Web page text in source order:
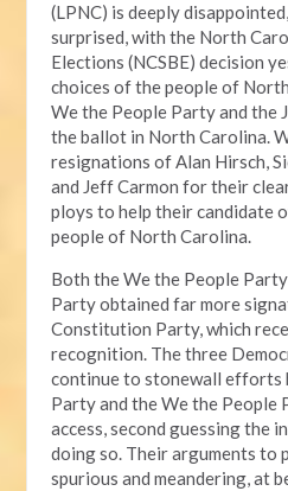
(LPNC) is deeply
surprised, with the North
Elections (NCSBE) decision
choices of the people of
We the People Party and
the ballot in North Carolina.
resignations of Alan Hirsch,
and Jeff Carmon for their
ploys to help their candidate
people of North Carolina.
Both the We the People
Party obtained far more
Constitution Party, which
recognition. The three
continue to stonewall efforts
Party and the We the
access, second guessing the
doing so. Their arguments to
spurious and meandering, at